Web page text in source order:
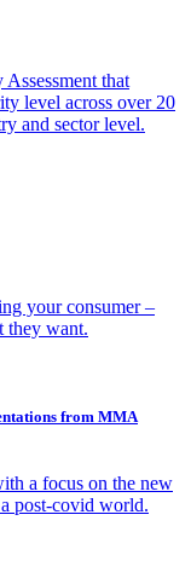
that
level across over 20
and sector level.
your consumer –
they want.
from MMA
a focus on the new
post-covid world.